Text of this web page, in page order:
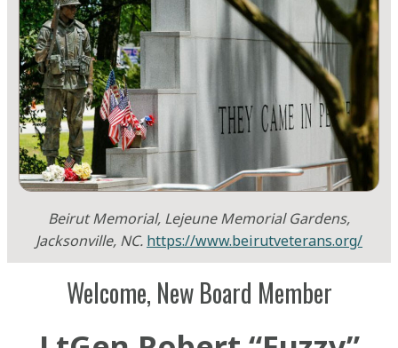
Beirut Memorial, Lejeune Memorial Gardens,
Jacksonville, NC. https://www.beirutveterans.org/
Welcome, New Board Member